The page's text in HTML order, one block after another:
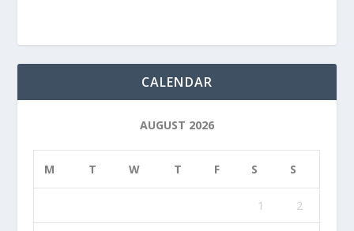
CALENDAR
AUGUST 2026
M T W T F S S
1 2